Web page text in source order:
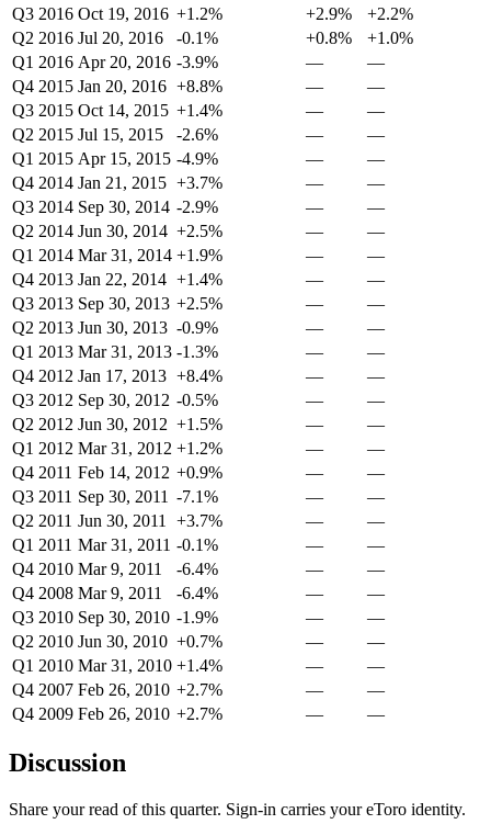
Q3 2016 Oct 19, 2016 +1.2% +2.9%
+2.2%
Q2 2016 Jul 20, 2016 -0.1% +0.8%
+1.0%
Q1 2016 Apr 20, 2016 -3.9% —
—
Q4 2015 Jan 20, 2016 +8.8% —
—
Q3 2015 Oct 14, 2015 +1.4% —
—
Q2 2015 Jul 15, 2015 -2.6% —
—
Q1 2015 Apr 15, 2015 -4.9% —
—
Q4 2014 Jan 21, 2015 +3.7% —
—
Q3 2014 Sep 30, 2014 -2.9% —
—
Q2 2014 Jun 30, 2014 +2.5% —
—
Q1 2014 Mar 31, 2014 +1.9% —
—
Q4 2013 Jan 22, 2014 +1.4% —
—
Q3 2013 Sep 30, 2013 +2.5% —
—
Q2 2013 Jun 30, 2013 -0.9% —
—
Q1 2013 Mar 31, 2013 -1.3% —
—
Q4 2012 Jan 17, 2013 +8.4% —
—
Q3 2012 Sep 30, 2012 -0.5% —
—
Q2 2012 Jun 30, 2012 +1.5% —
—
Q1 2012 Mar 31, 2012 +1.2% —
—
Q4 2011 Feb 14, 2012 +0.9% —
—
Q3 2011 Sep 30, 2011 -7.1% —
—
Q2 2011 Jun 30, 2011 +3.7% —
—
Q1 2011 Mar 31, 2011 -0.1% —
—
Q4 2010 Mar 9, 2011 -6.4% —
—
Q4 2008 Mar 9, 2011 -6.4% —
—
Q3 2010 Sep 30, 2010 -1.9% —
—
Q2 2010 Jun 30, 2010 +0.7% —
—
Q1 2010 Mar 31, 2010 +1.4% —
—
Q4 2007 Feb 26, 2010 +2.7% —
—
Q4 2009 Feb 26, 2010 +2.7% — —
Discussion
Share your read of this quarter. Sign-in carries your eToro identity.